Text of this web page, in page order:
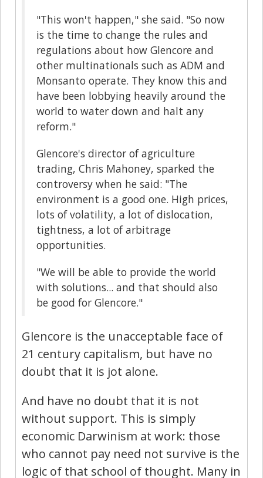
"This won't happen," she said. "So now
is the time to change the rules and
regulations about how Glencore and
other multinationals such as ADM and
Monsanto operate. They know this and
have been lobbying heavily around the
world to water down and halt any
reform."
Glencore's director of agriculture
trading, Chris Mahoney, sparked the
controversy when he said: "The
environment is a good one. High prices,
lots of volatility, a lot of dislocation,
tightness, a lot of arbitrage
opportunities.
"We will be able to provide the world
with solutions... and that should also
be good for Glencore."
Glencore is the unacceptable face of
21 century capitalism, but have no
doubt that it is jot alone.
And have no doubt that it is not
without support. This is simply
economic Darwinism at work: those
who cannot pay need not survive is the
logic of that school of thought. Many in